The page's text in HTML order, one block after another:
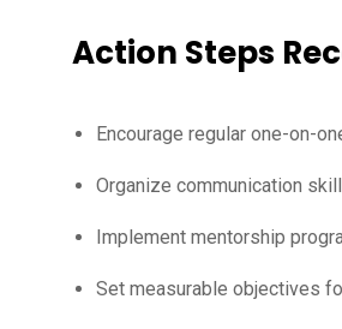
Action Steps
Encourage regular one-on-
Organize communication
Implement mentorship
Set measurable objectives